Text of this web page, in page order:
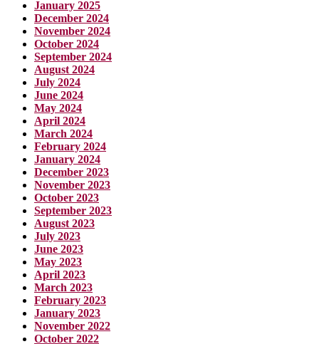
January 2025
December 2024
November 2024
October 2024
September 2024
August 2024
July 2024
June 2024
May 2024
April 2024
March 2024
February 2024
January 2024
December 2023
November 2023
October 2023
September 2023
August 2023
July 2023
June 2023
May 2023
April 2023
March 2023
February 2023
January 2023
November 2022
October 2022